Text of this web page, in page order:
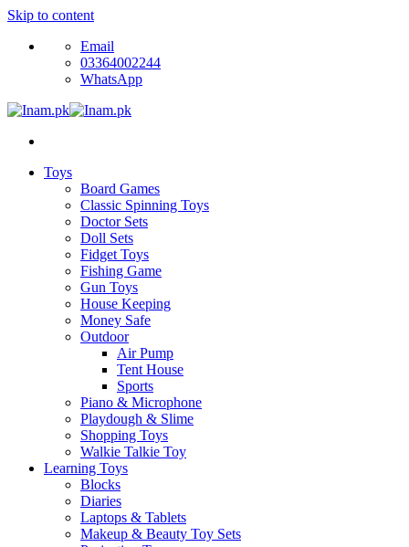
Skip to content
Email
03364002244
WhatsApp
Toys
Board Games
Classic Spinning Toys
Doctor Sets
Doll Sets
Fidget Toys
Fishing Game
Gun Toys
House Keeping
Money Safe
Outdoor
Air Pump
Tent House
Sports
Piano & Microphone
Playdough & Slime
Shopping Toys
Walkie Talkie Toy
Learning Toys
Blocks
Diaries
Laptops & Tablets
Makeup & Beauty Toy Sets